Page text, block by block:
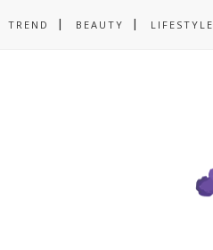
TREND BEAUTY LIFESTYLE